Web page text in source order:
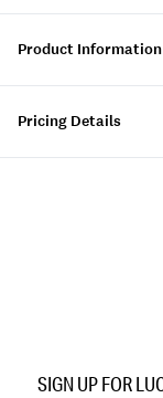
Product Information
Pricing Details
198980323544
SIGN UP FOR